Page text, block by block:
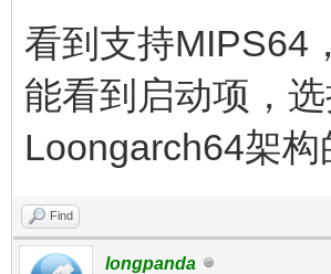
看到支持MIPS64
能看到启动项，
Loongarch64架
Find
longpanda